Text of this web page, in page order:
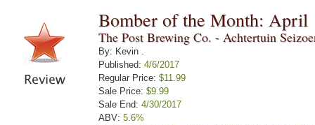
Bomber of the Month: April
The Post Brewing Co. - Achtertuin
By: Kevin .
Published: 4/6/2017
Regular Price: $11.99
Sale Price: $9.99
Sale End: 4/30/2017
ABV: 5.6%